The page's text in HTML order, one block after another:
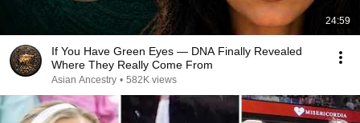
24:59
If You Have Green Eyes — DNA Finally Revealed
Where They Really Come From
Asian Ancestry • 582K views